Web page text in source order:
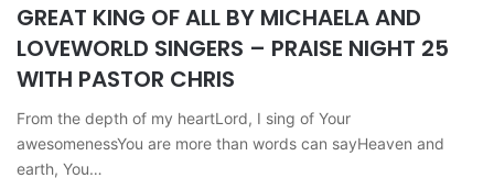
GREAT KING OF ALL BY MICHAELA AND
LOVEWORLD SINGERS – PRAISE NIGHT 25
WITH PASTOR CHRIS
From the depth of my heartLord, I sing of Your
awesomenessYou are more than words can sayHeaven and
earth, You…